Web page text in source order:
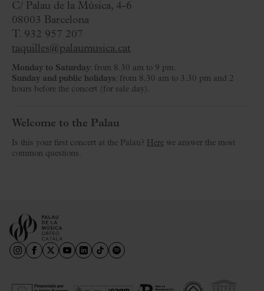
C/ Palau de la Música, 4-6
08003 Barcelona
T. 932 957 207
taquilles@palaumusica.cat
Monday to Saturday: from 8.30 am to 9 pm.
Sunday and public holidays: from 8.30 am to 3.30 pm and 2
hours before the concert (for sale day).
Welcome to the Palau
Is this your first concert at the Palau? Here we answer the most
common questions.